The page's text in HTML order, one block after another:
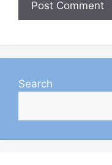
Search